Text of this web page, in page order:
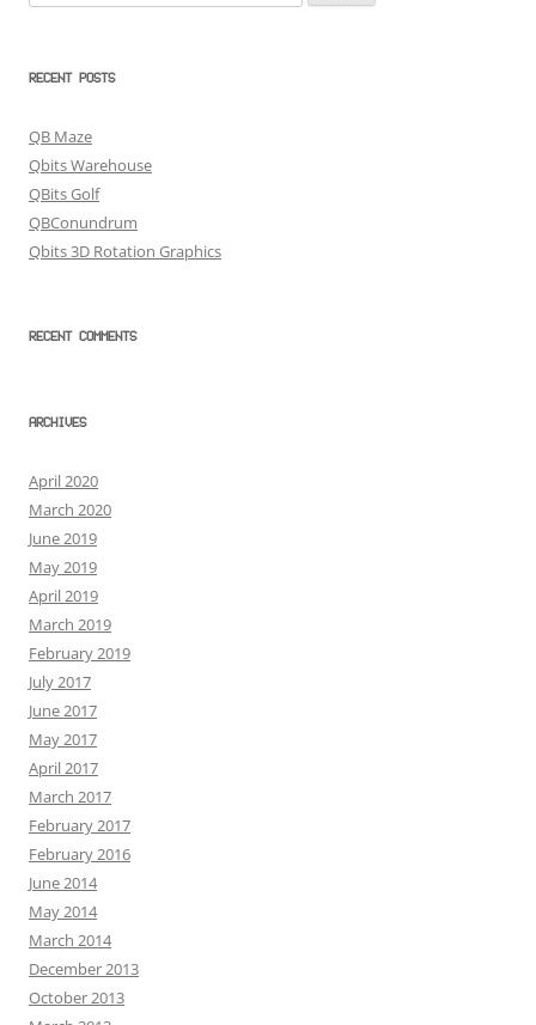
for:
RECENT POSTS
QB Maze
Qbits Warehouse
QBits Golf
QBConundrum
Qbits 3D Rotation Graphics
RECENT COMMENTS
ARCHIVES
April 2020
March 2020
June 2019
May 2019
April 2019
March 2019
February 2019
July 2017
June 2017
May 2017
April 2017
March 2017
February 2017
February 2016
June 2014
May 2014
March 2014
December 2013
October 2013